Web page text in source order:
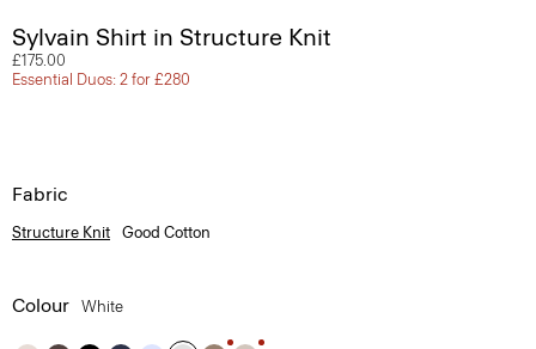
Sylvain Shirt in Structure Knit
£175.00
Essential Duos: 2 for £280
Fabric
Structure Knit Good Cotton
Colour White